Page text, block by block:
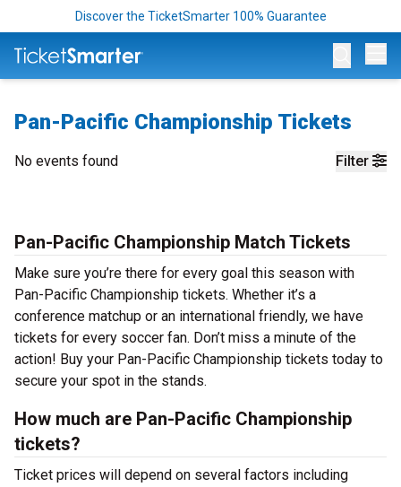
Discover the TicketSmarter 100% Guarantee
Pan-Pacific Championship Tickets
Filter
No events found
Pan-Pacific Championship Match Tickets
Make sure you’re there for every goal this season with
Pan-Pacific Championship tickets. Whether it’s a
conference matchup or an international friendly, we have
tickets for every soccer fan. Don’t miss a minute of the
action! Buy your Pan-Pacific Championship tickets today to
secure your spot in the stands.
How much are Pan-Pacific Championship
tickets?
Ticket prices will depend on several factors including